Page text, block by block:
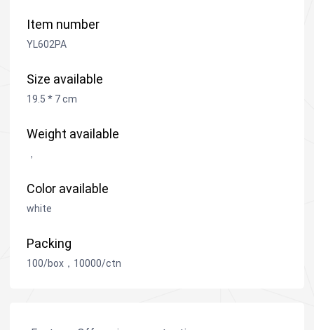
Item number
YL602PA
Size available
19.5 * 7 cm
Weight available
，
Color available
white
Packing
100/box，10000/ctn